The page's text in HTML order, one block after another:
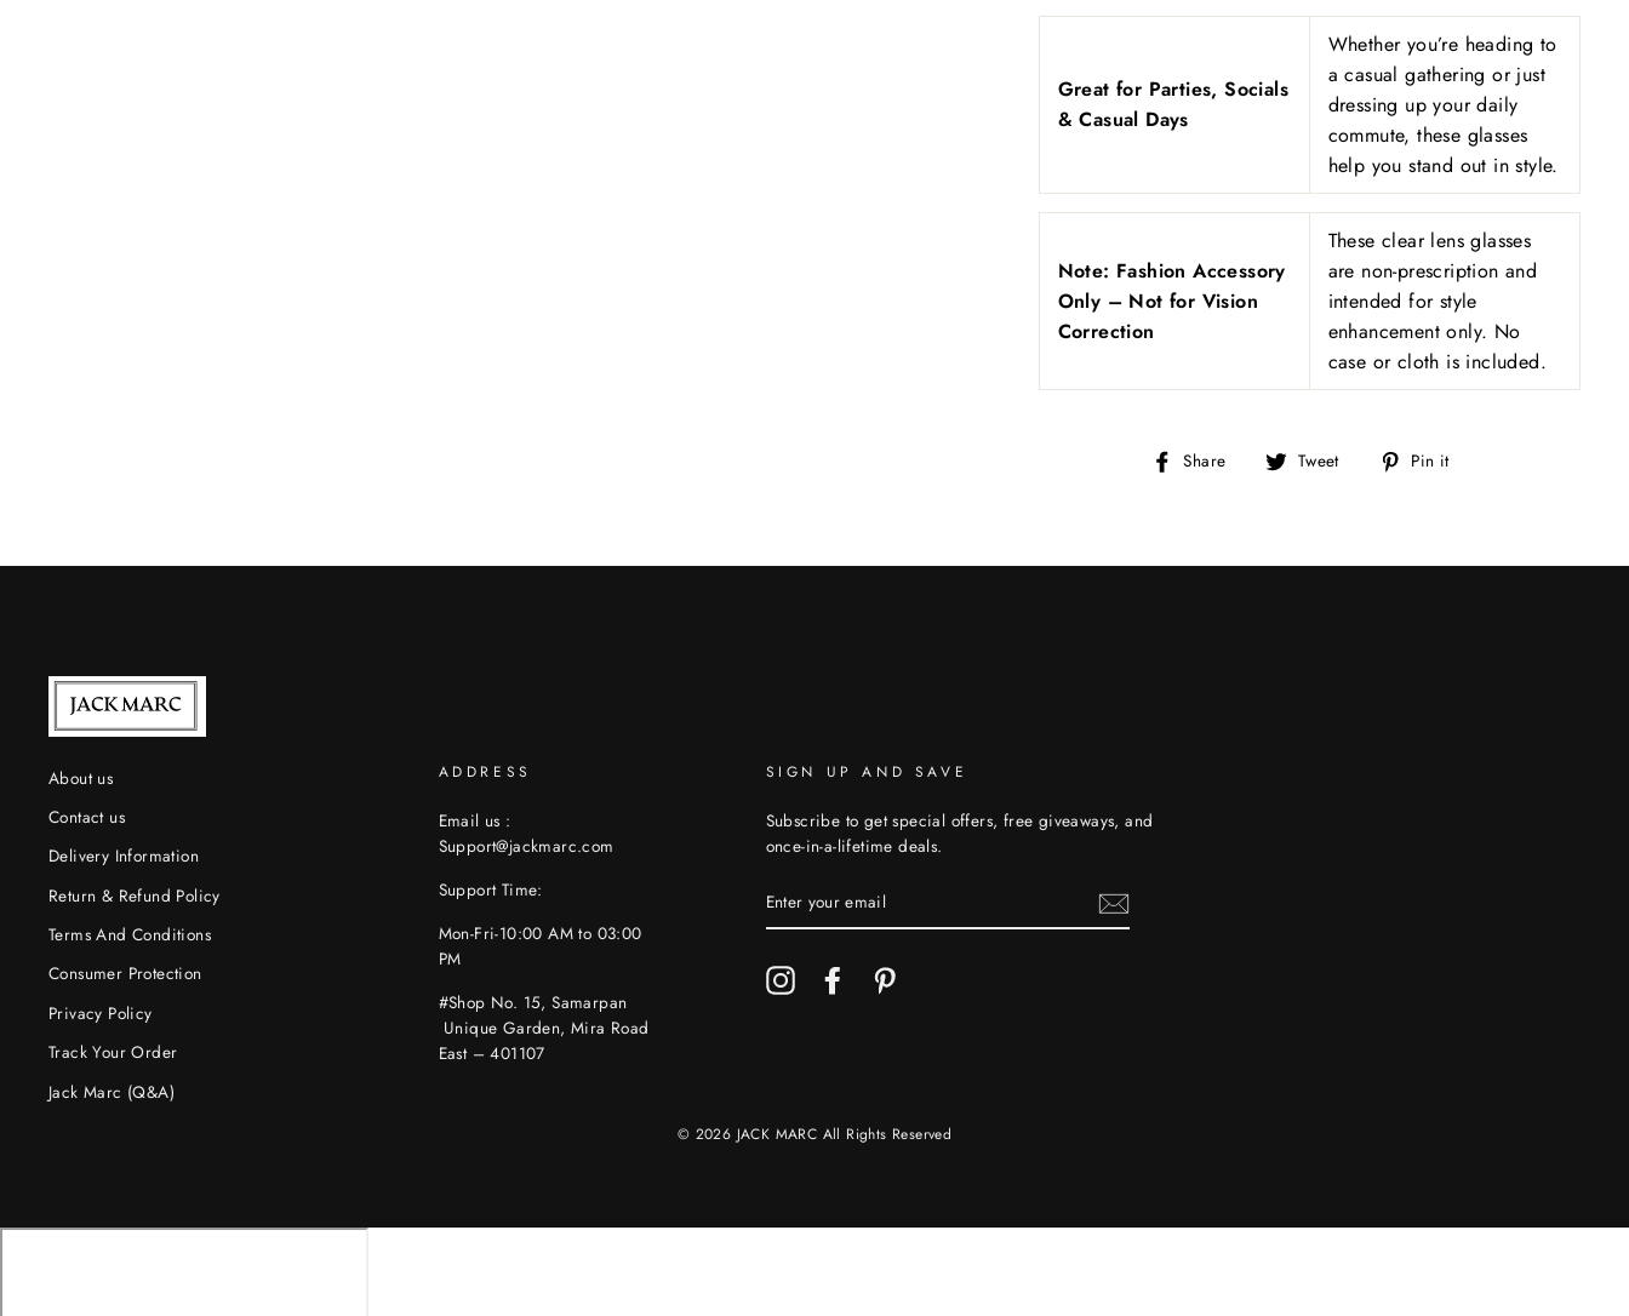
Great for Parties, Socials
& Casual Days
Whether you’re heading to
a casual gathering or just
dressing up your daily
commute, these glasses
help you stand out in style.
Note: Fashion Accessory
Only – Not for Vision
Correction
These clear lens glasses
are non-prescription and
intended for style
enhancement only. No
case or cloth is included.
Share
Share Tweet
Tweet Pin it
About us
Contact us
Delivery Information
Return & Refund Policy
Terms And Conditions
Consumer Protection
Privacy Policy
Track Your Order
Jack Marc (Q&A)
ADDRESS
Email us :
Support@jackmarc.com
Support Time:
Mon-Fri-10:00 AM to 03:00
PM
#Shop No. 15, Samarpan
Unique Garden, Mira Road
East – 401107
SIGN UP AND SAVE
Subscribe to get special offers, free giveaways, and
once-in-a-lifetime deals.
YOUR
EMAIL
InstagramFacebook
© 2026 JACK MARC All Rights Reserved